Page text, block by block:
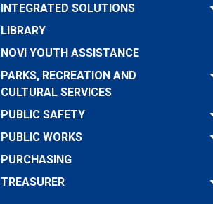
INTEGRATED SOLUTIONS
LIBRARY
NOVI YOUTH ASSISTANCE
PARKS, RECREATION AND
CULTURAL SERVICES
PUBLIC SAFETY
PUBLIC WORKS
PURCHASING
TREASURER